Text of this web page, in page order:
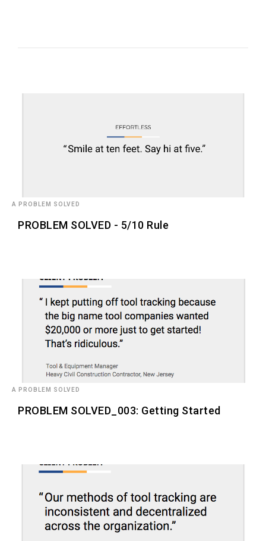
A PROBLEM SOLVED
PROBLEM SOLVED - 5/10 Rule
A PROBLEM SOLVED
PROBLEM SOLVED_003: Getting Started